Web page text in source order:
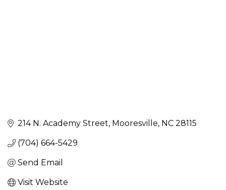
214 N. Academy Street Mooresville NC 28115
(704) 664-5429
Send Email
Visit Website